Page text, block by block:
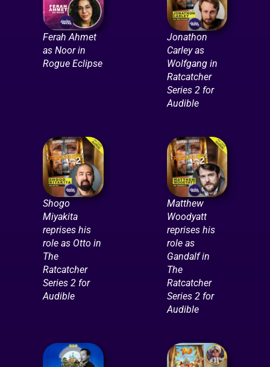
Ferah Ahmet
as Noor in
Rogue Eclipse
Jonathon
Carley as
Wolfgang in
Ratcatcher
Series 2 for
Audible
Shogo
Miyakita
reprises his
role as Otto in
The
Ratcatcher
Series 2 for
Audible
Matthew
Woodyatt
reprises his
role as
Gandalf in
The
Ratcatcher
Series 2 for
Audible